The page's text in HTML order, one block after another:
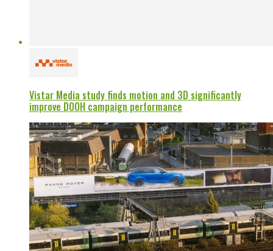
Vistar Media study finds motion and 3D significantly
improve DOOH campaign performance